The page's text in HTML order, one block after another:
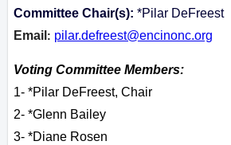
Committee Chair(s): *Pilar DeFreest
Email : pilar.defreest@encinonc.org
Voting Committee Members:
1- *Pilar DeFreest, Chair
2- *Glenn Bailey
3- *Diane Rosen